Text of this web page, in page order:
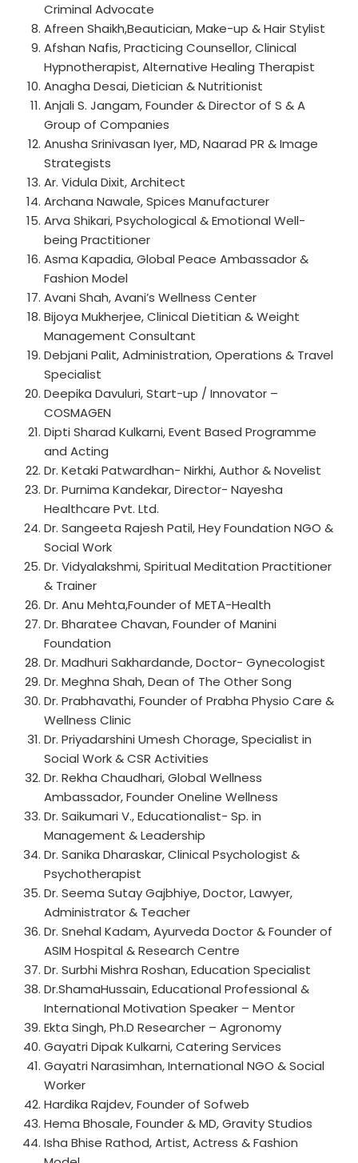
Criminal Advocate
Afreen Shaikh,Beautician, Make-up & Hair Stylist
Afshan Nafis, Practicing Counsellor, Clinical
Hypnotherapist, Alternative Healing Therapist
Anagha Desai, Dietician & Nutritionist
Anjali S. Jangam, Founder & Director of S & A
Group of Companies
Anusha Srinivasan Iyer, MD, Naarad PR & Image
Strategists
Ar. Vidula Dixit, Architect
Archana Nawale, Spices Manufacturer
Arva Shikari, Psychological & Emotional Well-
being Practitioner
Asma Kapadia, Global Peace Ambassador &
Fashion Model
Avani Shah, Avani’s Wellness Center
Bijoya Mukherjee, Clinical Dietitian & Weight
Management Consultant
Debjani Palit, Administration, Operations & Travel
Specialist
Deepika Davuluri, Start-up / Innovator –
COSMAGEN
Dipti Sharad Kulkarni, Event Based Programme
and Acting
Dr. Ketaki Patwardhan- Nirkhi, Author & Novelist
Dr. Purnima Kandekar, Director- Nayesha
Healthcare Pvt. Ltd.
Dr. Sangeeta Rajesh Patil, Hey Foundation NGO &
Social Work
Dr. Vidyalakshmi, Spiritual Meditation Practitioner
& Trainer
Dr. Anu Mehta,Founder of META-Health
Dr. Bharatee Chavan, Founder of Manini
Foundation
Dr. Madhuri Sakhardande, Doctor- Gynecologist
Dr. Meghna Shah, Dean of The Other Song
Dr. Prabhavathi, Founder of Prabha Physio Care &
Wellness Clinic
Dr. Priyadarshini Umesh Chorage, Specialist in
Social Work & CSR Activities
Dr. Rekha Chaudhari, Global Wellness
Ambassador, Founder Oneline Wellness
Dr. Saikumari V., Educationalist- Sp. in
Management & Leadership
Dr. Sanika Dharaskar, Clinical Psychologist &
Psychotherapist
Dr. Seema Sutay Gajbhiye, Doctor, Lawyer,
Administrator & Teacher
Dr. Snehal Kadam, Ayurveda Doctor & Founder of
ASIM Hospital & Research Centre
Dr. Surbhi Mishra Roshan, Education Specialist
Dr.ShamaHussain, Educational Professional &
International Motivation Speaker – Mentor
Ekta Singh, Ph.D Researcher – Agronomy
Gayatri Dipak Kulkarni, Catering Services
Gayatri Narasimhan, International NGO & Social
Worker
Hardika Rajdev, Founder of Sofweb
Hema Bhosale, Founder & MD, Gravity Studios
Isha Bhise Rathod, Artist, Actress & Fashion